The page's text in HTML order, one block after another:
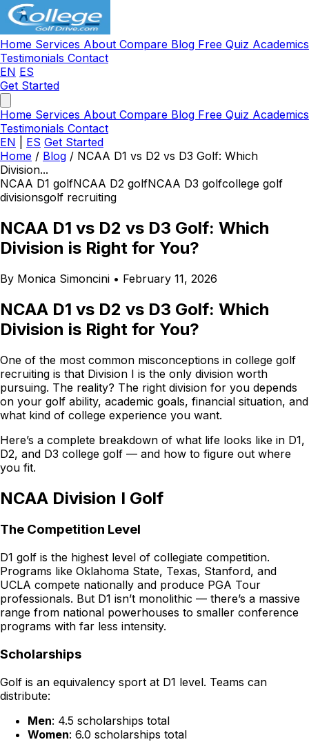
Home Services About Compare Blog Free Quiz Academics
Testimonials Contact
EN ES
Get Started
Home Services About Compare Blog Free Quiz Academics
Testimonials Contact
EN
ES Get Started
Home / Blog / NCAA D1 vs D2 vs D3 Golf: Which
Division...
NCAA D1 golfNCAA D2 golfNCAA D3 golfcollege golf
divisionsgolf recruiting
NCAA D1 vs D2 vs D3 Golf: Which
Division is Right for You?
By Monica Simoncini • February 11, 2026
NCAA D1 vs D2 vs D3 Golf: Which
Division is Right for You?
One of the most common misconceptions in college golf
recruiting is that Division I is the only division worth
pursuing. The reality? The right division for you depends
on your golf ability, academic goals, financial situation, and
what kind of college experience you want.
Here’s a complete breakdown of what life looks like in D1,
D2, and D3 college golf — and how to figure out where
you fit.
NCAA Division I Golf
The Competition Level
D1 golf is the highest level of collegiate competition.
Programs like Oklahoma State, Texas, Stanford, and
UCLA compete nationally and produce PGA Tour
professionals. But D1 isn’t monolithic — there’s a massive
range from national powerhouses to smaller conference
programs with far less intensity.
Scholarships
Golf is an equivalency sport at D1 level. Teams can
distribute:
Men: 4.5 scholarships total
Women: 6.0 scholarships total